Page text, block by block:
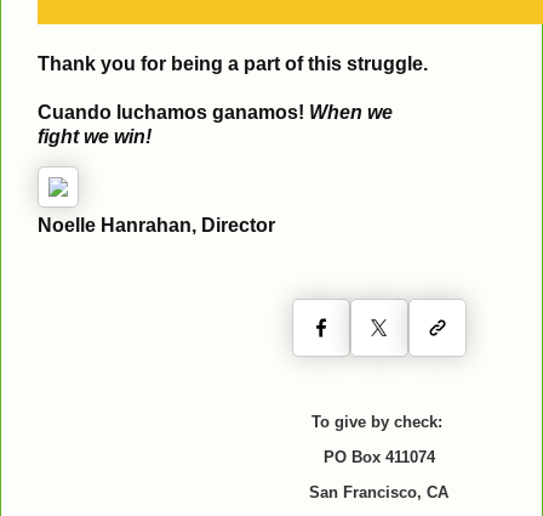
Thank you for being a part of this struggle.
Cuando luchamos ganamos! When we
fight we win!
Noelle Hanrahan, Director
To give by check:
PO Box 411074
San Francisco, CA